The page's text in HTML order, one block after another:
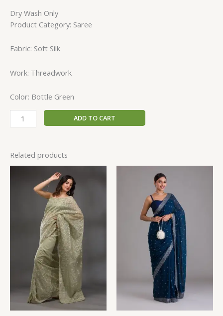
Dry Wash Only
Product Category: Saree
Fabric: Soft Silk
Work: Threadwork
Color: Bottle Green
ADD TO CART
Related products